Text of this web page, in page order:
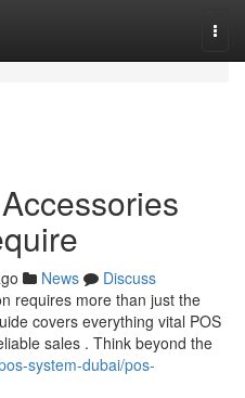
News
Discuss
requires more than just the
covers everything vital POS
sales . Think beyond the
system-dubai/pos-